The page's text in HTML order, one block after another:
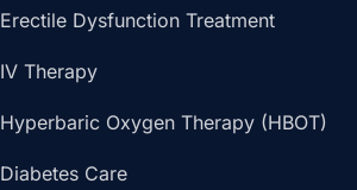
Erectile Dysfunction Treatment
IV Therapy
Hyperbaric Oxygen Therapy (HBOT)
Diabetes Care